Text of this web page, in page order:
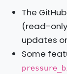
The
(read-
updates
Some